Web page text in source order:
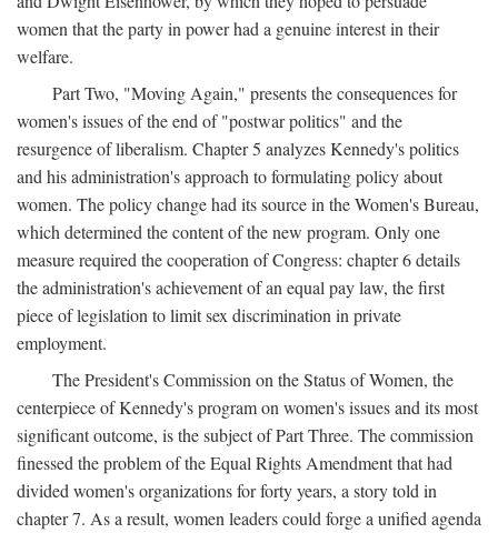
women that the party in power had a genuine interest in their
welfare.
Part Two, "Moving Again," presents the consequences for
women's issues of the end of "postwar politics" and the
resurgence of liberalism. Chapter 5 analyzes Kennedy's politics
and his administration's approach to formulating policy about
women. The policy change had its source in the Women's Bureau,
which determined the content of the new program. Only one
measure required the cooperation of Congress: chapter 6 details
the administration's achievement of an equal pay law, the first
piece of legislation to limit sex discrimination in private
employment.
The President's Commission on the Status of Women, the
centerpiece of Kennedy's program on women's issues and its most
significant outcome, is the subject of Part Three. The commission
finessed the problem of the Equal Rights Amendment that had
divided women's organizations for forty years, a story told in
chapter 7. As a result, women leaders could forge a unified agenda